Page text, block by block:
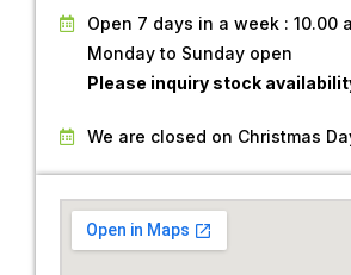
Open 7 days in a week : 10.00
Monday to Sunday open
Please inquiry stock
We are closed on Christmas